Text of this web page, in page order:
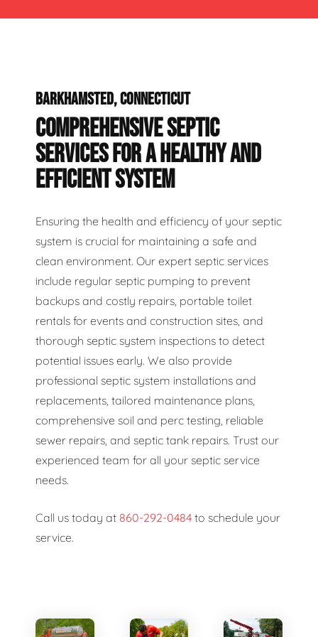
BARKHAMSTED, CONNECTICUT
COMPREHENSIVE SEPTIC
SERVICES FOR A HEALTHY AND
EFFICIENT SYSTEM
Ensuring the health and efficiency of your septic
system is crucial for maintaining a safe and
clean environment. Our expert septic services
include regular septic pumping to prevent
backups and costly repairs, portable toilet
rentals for events and construction sites, and
thorough septic system inspections to detect
potential issues early. We also provide
professional septic system installations and
replacements, tailored maintenance plans,
comprehensive soil and perc testing, reliable
sewer repairs, and septic tank repairs. Trust our
experienced team for all your septic service
needs.
Call us today at 860-292-0484 to schedule your
service.